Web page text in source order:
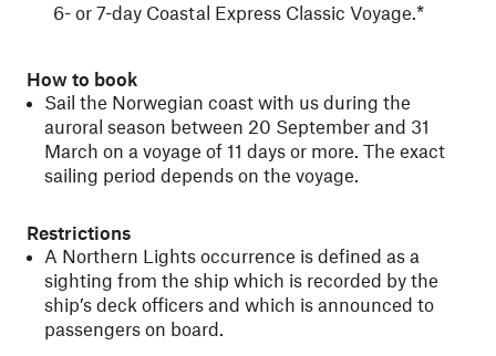
6- or 7-day Coastal Express Classic Voyage.*
How to book
Sail the Norwegian coast with us during the
auroral season between 20 September and 31
March on a voyage of 11 days or more. The exact
sailing period depends on the voyage.
Restrictions
A Northern Lights occurrence is defined as a
sighting from the ship which is recorded by the
ship’s deck officers and which is announced to
passengers on board.